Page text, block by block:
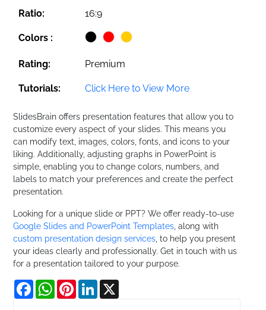
Ratio: 16:9
Colors :
Rating: Premium
Tutorials: Click Here to View More
SlidesBrain offers presentation features that allow you to
customize every aspect of your slides. This means you
can modify text, images, colors, fonts, and icons to your
liking. Additionally, adjusting graphs in PowerPoint is
simple, enabling you to change colors, numbers, and
labels to match your preferences and create the perfect
presentation.
Looking for a unique slide or PPT? We offer ready-to-use
Google Slides and PowerPoint Templates , along with
custom presentation design services , to help you present
your ideas clearly and professionally. Get in touch with us
for a presentation tailored to your purpose.
FacebookWhatsApp
PinterestLinkedIn